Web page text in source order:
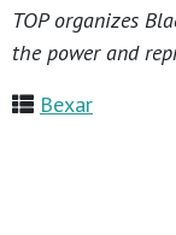
TOP organizes
the power and
Bexar